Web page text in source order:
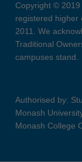
Copyright © 2019
registered higher
2011. We
Traditional
campuses stand.
Authorised by:
Monash
Monash College